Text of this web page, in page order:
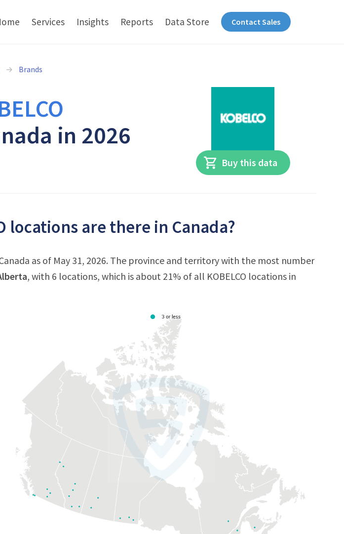
Services Insights Reports Data Store Contact Sales
Brands
in 2026
Buy this data
locations are there in Canada?
as of May 31, 2026. The province and territory with the most number
, with 6 locations, which is about 21% of all KOBELCO locations in